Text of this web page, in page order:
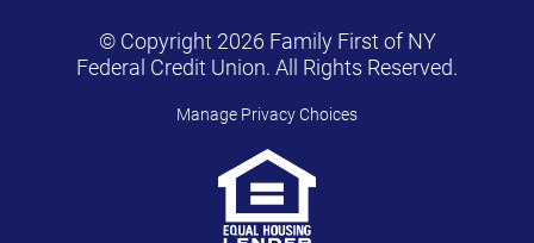
© Copyright 2026 Family First of NY
Federal Credit Union. All Rights Reserved.
Manage Privacy Choices